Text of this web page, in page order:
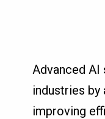
Advanced
industries
improving